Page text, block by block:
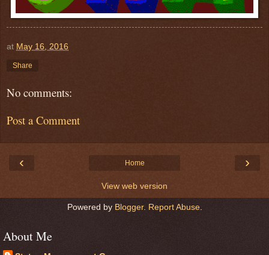
at May 16, 2016
Share
No comments:
Post a Comment
‹ ›
Home
View web version
Powered by Blogger. Report Abuse.
About Me